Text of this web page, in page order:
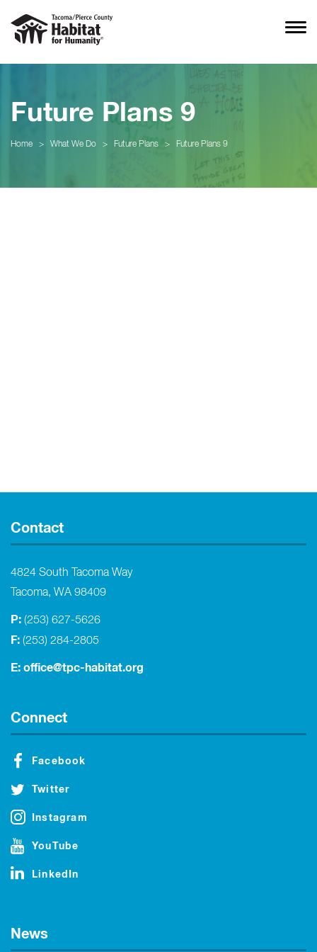
Future Plans 9
Home > What We Do > Future Plans > Future Plans 9
Contact
4824 South Tacoma Way
Tacoma, WA 98409
P: (253) 627-5626
F: (253) 284-2805
E: office@tpc-habitat.org
Connect
Facebook
Twitter
Instagram
YouTube
LinkedIn
News